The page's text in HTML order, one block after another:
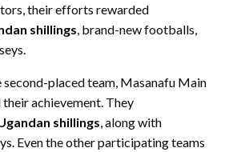
their efforts rewarded
shillings, brand-new footballs,
placed team, Masanafu Main
achievement. They
shillings, along with
Even the other participating teams